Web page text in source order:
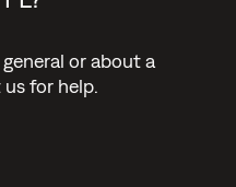
or about a
for help.